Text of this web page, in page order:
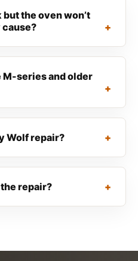
the oven won’t
cause?
M-series and older
Wolf repair?
repair?